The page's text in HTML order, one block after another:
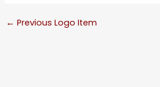
← Previous Logo Item